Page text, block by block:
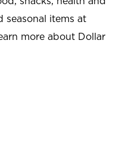
seasonal items at
more about Dollar